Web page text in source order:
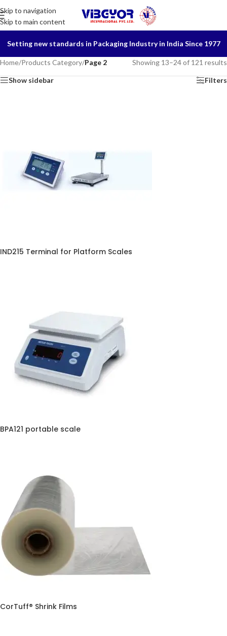
Skip to navigation
Skip to main content
Setting new standards in Packaging Industry in India Since 1977
Home/Products Category/Page 2 Showing 13–24 of 121 results
Show sidebar Filters
IND215 Terminal for Platform Scales
BPA121 portable scale
CorTuff® Shrink Films